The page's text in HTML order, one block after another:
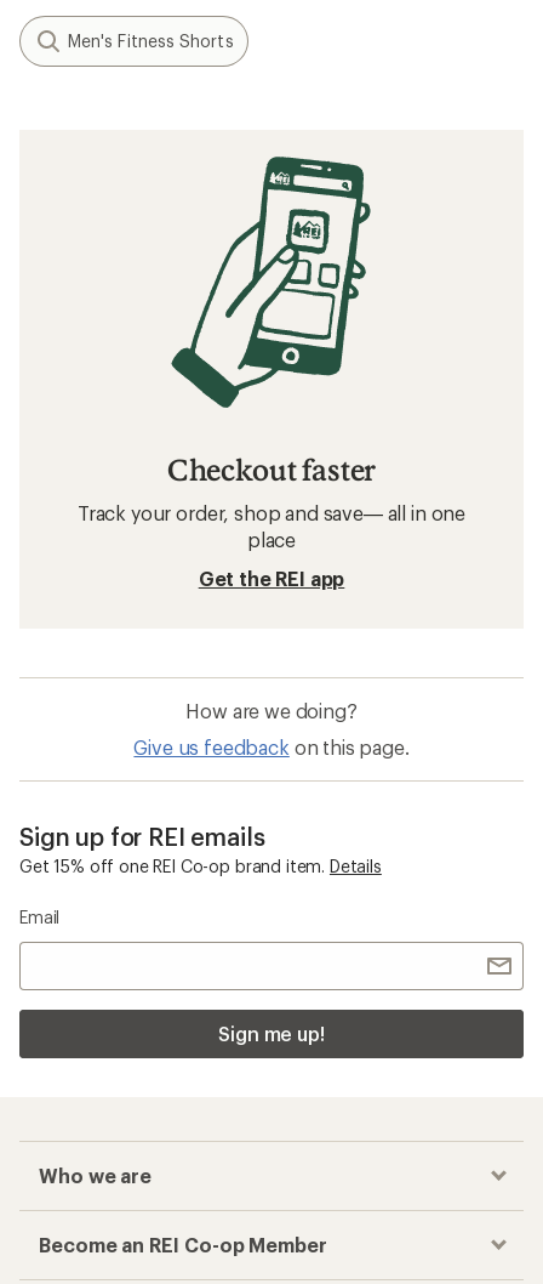
Men's Fitness Shorts
Checkout faster
Track your order, shop and save— all in one
place
Get the REI app
How are we doing?
Give us feedback on this page.
Sign up for REI emails
Get 15% off one REI Co-op brand item. Details
Email
Sign me up!
Who we are
Become an REI Co-op Member